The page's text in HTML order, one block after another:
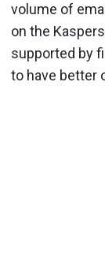
volume of
on the
supported by
to have better